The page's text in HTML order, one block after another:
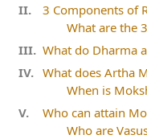
3 Components of
What are the
What do Dharma
What does Artha
When is
Who can attain
Who are